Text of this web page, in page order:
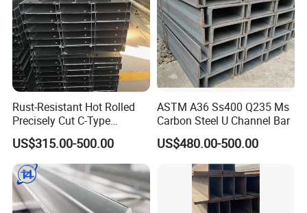
Rust-Resistant Hot Rolled
Precisely Cut C-Type
Stainless Steel Channel
US$315.00-500.00
ASTM A36 Ss400 Q235 Ms
Carbon Steel U Channel Bar
US$480.00-500.00